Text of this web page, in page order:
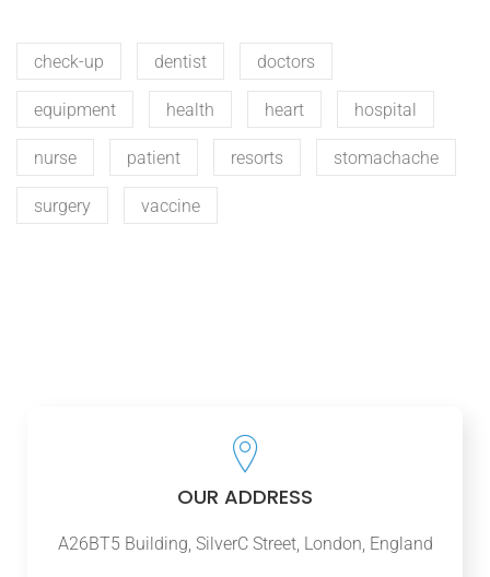
check-up dentist doctors
equipment health heart hospital
nurse patient resorts stomachache
surgery vaccine
OUR ADDRESS
A26BT5 Building, SilverC Street, London, England